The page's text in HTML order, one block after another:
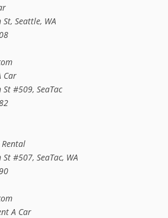
Seattle, WA
Car
#509, SeaTac
#507, SeaTac, WA
A Car